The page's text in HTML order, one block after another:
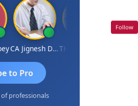
CA Jignesh DaiyaTHOMAS JOHN
to Pro
professionals
Follow